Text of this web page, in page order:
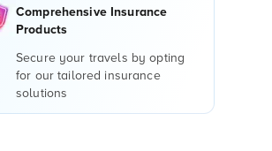
Comprehensive Insurance
Products
Secure your travels by opting
for our tailored insurance
solutions